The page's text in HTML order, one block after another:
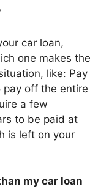
car loan,
one makes the
like: Pay
off the entire
a few
to be paid at
is left on your
my car loan